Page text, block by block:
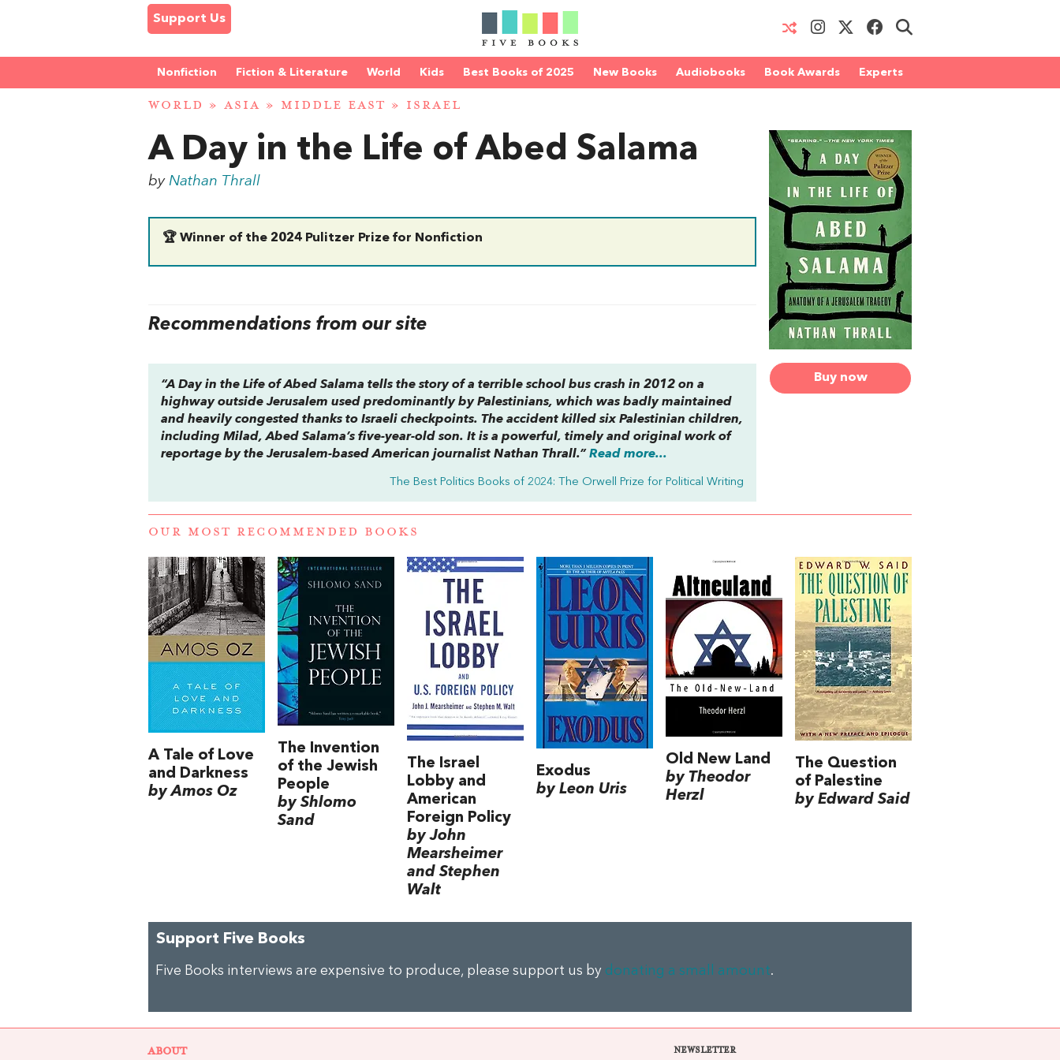
Support Us
Nonfiction Fiction & Literature World Kids Best Books of 2025 New Books Audiobooks Book Awards Experts
WORLD » ASIA » MIDDLE EAST » ISRAEL
Buy now
A Day in the Life of Abed Salama
byNathan Thrall
🏆 Winner of the 2024 Pulitzer Prize for Nonfiction
Recommendations from our site
“A Day in the Life of Abed Salamatells the story of a terrible school bus crash in 2012 on a
highway outside Jerusalem used predominantly by Palestinians, which was badly maintained
and heavily congested thanks to Israeli checkpoints. The accident killed six Palestinian children,
including Milad, Abed Salama’s five-year-old son. It is a powerful, timely and original work of
reportage by the Jerusalem-based American journalist Nathan Thrall.”Read more...
The Best Politics Books of 2024: The Orwell Prize for Political Writing
OUR MOST RECOMMENDED BOOKS
A Tale of Love
and Darkness
by Amos Oz
The Invention
of the Jewish
People
by Shlomo
Sand
The Israel
Lobby and
American
Foreign Policy
by John
Mearsheimer
and Stephen
Walt
Exodus
by Leon Uris
Old New Land
by Theodor
Herzl
The Question
of Palestine
by Edward Said
Support Five Books
Five Books interviews are expensive to produce, please support us by donating a small amount.
ABOUT NEWSLETTER